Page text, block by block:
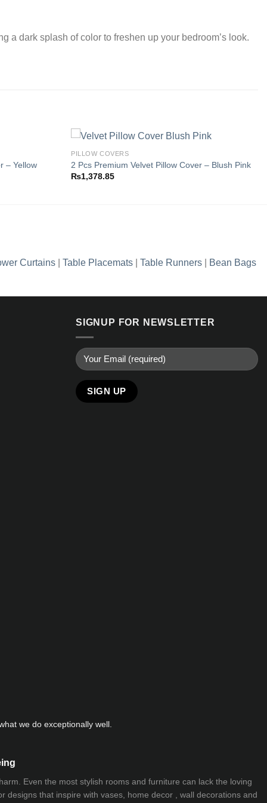
a dark splash of color to freshen up your bedroom’s look.
– Yellow
PILLOW COVERS
2 Pcs Premium Velvet Pillow Cover – Blush Pink
₨1,378.85
Curtains Table Placemats Table Runners Bean Bags
SIGNUP FOR NEWSLETTER
we do exceptionally well.
Even the most stylish rooms and furniture can lack the loving
that inspire with vases, home decor , wall decorations and